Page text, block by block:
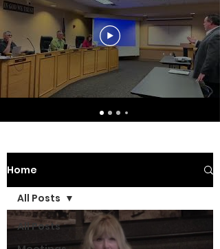
Home
All Posts
All Posts